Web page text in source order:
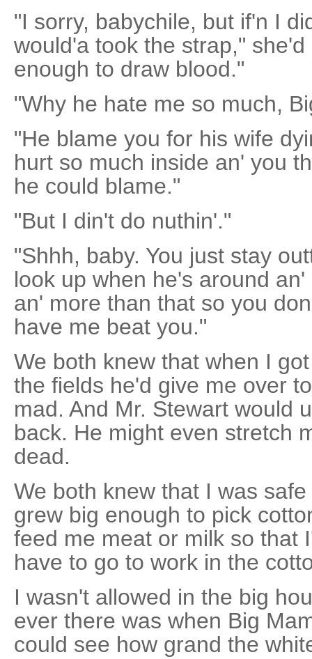
"I sorry, babychile, but if'n I
would'a took the strap,"
enough to draw blood."
"Why he hate me so much,
"He blame you for his wife
hurt so much inside an' you
he could blame."
"But I din't do nuthin'."
"Shhh, baby. You just stay
look up when he's around
an' more than that so you
have me beat you."
We both knew that when I
the fields he'd give me over
mad. And Mr. Stewart would
back. He might even stretch
dead.
We both knew that I was
grew big enough to pick
feed me meat or milk so that
have to go to work in the
I wasn't allowed in the big
ever there was when Big
could see how grand the